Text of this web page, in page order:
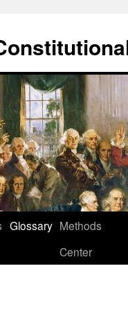
Glossary Methods
Center